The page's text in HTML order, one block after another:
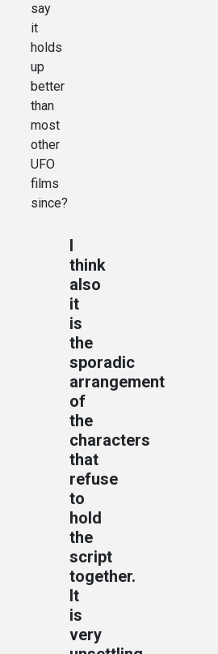
say
it
holds
up
better
than
most
other
UFO
films
since?
I
think
also
it
is
the
sporadic
arrangement
of
the
characters
that
refuse
to
hold
the
script
together.
It
is
very